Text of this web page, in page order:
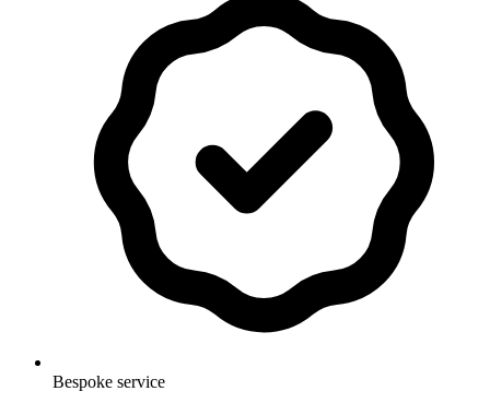
Bespoke service